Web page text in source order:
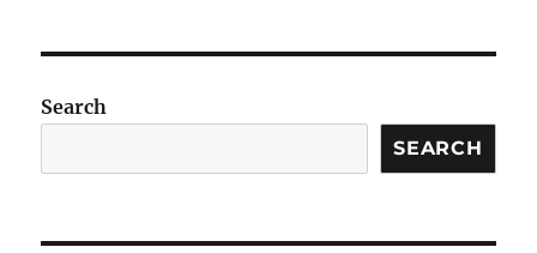
Search
SEARCH